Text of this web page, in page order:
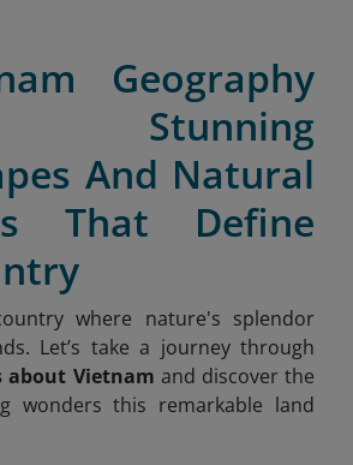
Geography
Stunning
And Natural
That Define
where nature's splendor
Let’s take a journey through
about Vietnam and discover the
wonders this remarkable land